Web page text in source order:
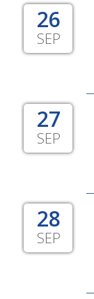
26
SEP
27
SEP
28
SEP